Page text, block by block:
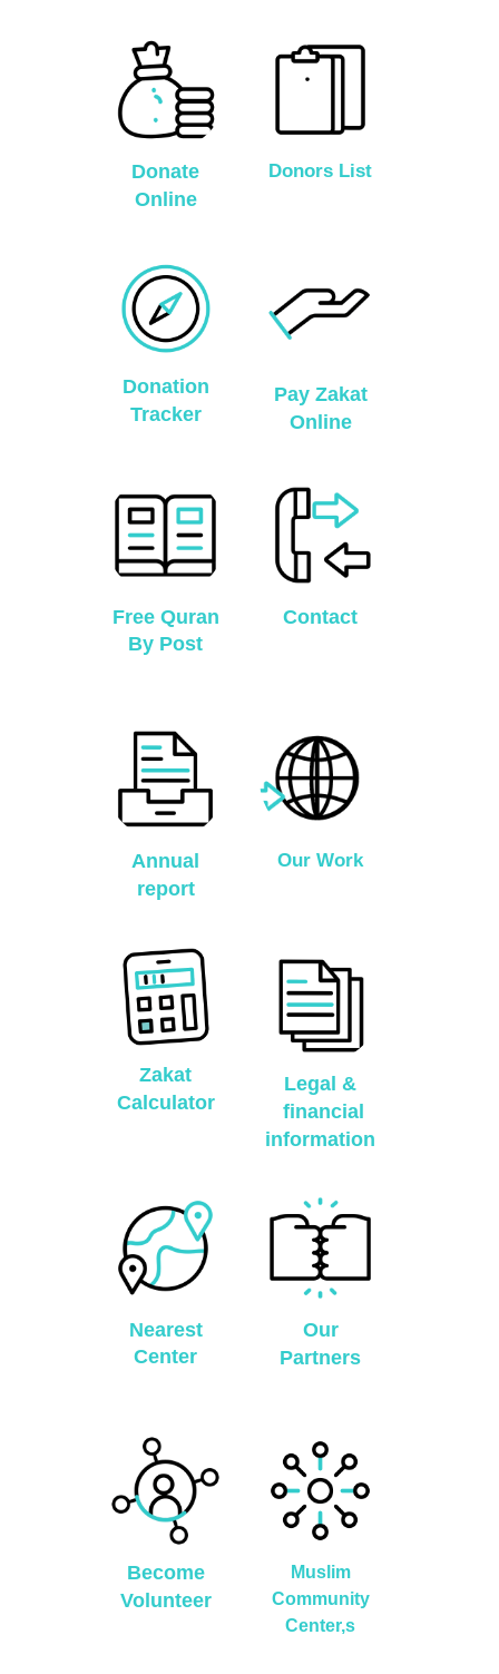
Donate
Online
Donors List
Donation
Tracker
Pay Zakat
Online
Free Quran
By Post
Contact
Annual
report
Our Work
Zakat
Calculator
Legal &
financial
information
Nearest
Center
Our
Partners
Become
Volunteer
Muslim
Community
Center,s